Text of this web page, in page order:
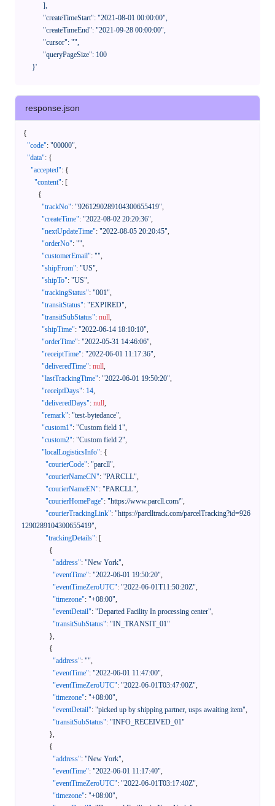
      }'
response.json
{
"code": "00000",
"data": {
"accepted": {
"content": [
{
"trackNo": "9261290289104300655419",
"createTime": "2022-08-02 20:20:36",
"nextUpdateTime": "2022-08-05 20:20:45",
"orderNo": "",
"customerEmail": "",
"shipFrom": "US",
"shipTo": "US",
"trackingStatus": "001",
"transitStatus": "EXPIRED",
"transitSubStatus": null,
"shipTime": "2022-06-14 18:10:10",
"orderTime": "2022-05-31 14:46:06",
"receiptTime": "2022-06-01 11:17:36",
"deliveredTime": null,
"lastTrackingTime": "2022-06-01 19:50:20",
"receiptDays": 14,
"deliveredDays": null,
"remark": "test-bytedance",
"custom1": "Custom field 1",
"custom2": "Custom field 2",
"localLogisticsInfo": {
"courierCode": "parcll",
"courierNameCN": "PARCLL",
"courierNameEN": "PARCLL",
"courierHomePage": "https://www.parcll.com/",
"courierTrackingLink": "https://parclltrack.com/parcelTracking?id=926
1290289104300655419",
"trackingDetails": [
{
"address": "New York",
"eventTime": "2022-06-01 19:50:20",
"eventTimeZeroUTC": "2022-06-01T11:50:20Z",
"timezone": "+08:00",
"eventDetail": "Departed Facility In processing center",
"transitSubStatus": "IN_TRANSIT_01"
},
{
"address": "",
"eventTime": "2022-06-01 11:47:00",
"eventTimeZeroUTC": "2022-06-01T03:47:00Z",
"timezone": "+08:00",
"eventDetail": "picked up by shipping partner, usps awaiting item",
"transitSubStatus": "INFO_RECEIVED_01"
},
{
"address": "New York",
"eventTime": "2022-06-01 11:17:40",
"eventTimeZeroUTC": "2022-06-01T03:17:40Z",
"timezone": "+08:00",